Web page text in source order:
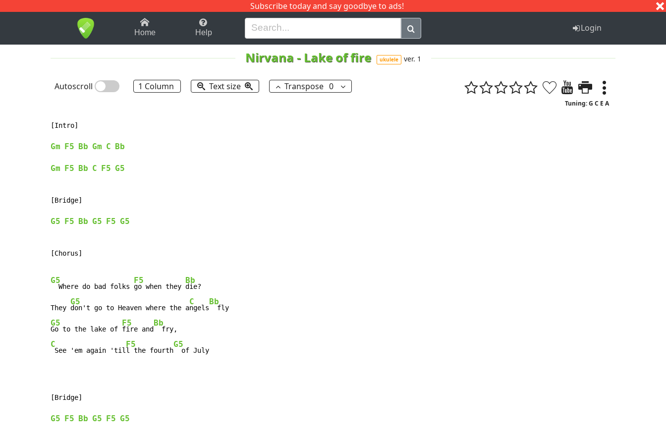
Subscribe today and say goodbye to ads!
1-9 B H I J Q
Home Help Login
Nirvana - Lake of fire ukulele ver. 1
Autoscroll 1 Column Text size Transpose 0
Tuning: G C E A
[Intro]
Gm F5 Bb Gm C Bb
Gm F5 Bb C F5 G5
[Bridge]
G5 F5 Bb G5 F5 G5
[Chorus]
G5
  Where do bad folks
F5
go when they
Bb
die?
They
G5
don't go to Heaven where the a
C
ngels
Bb
G5
Go to the lake of
F5
fire and
Bb
C
See 'em again 'til
F5
l the fourth
G5
  of July
[Bridge]
G5 F5 Bb G5 F5 G5